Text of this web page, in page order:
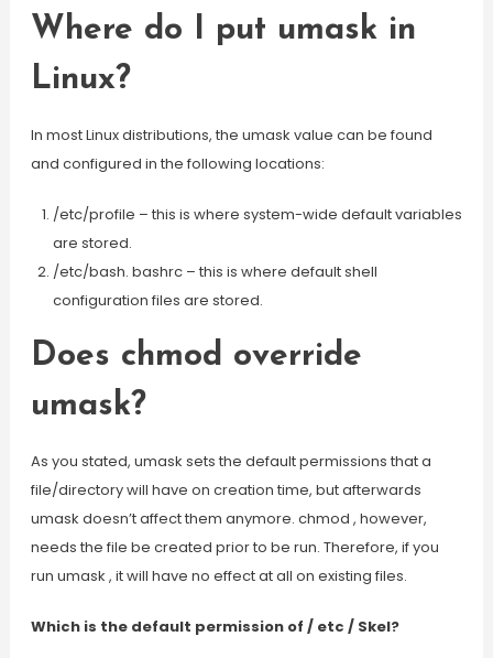
Where do I put umask in
Linux?
In most Linux distributions, the umask value can be found
and configured in the following locations:
/etc/profile – this is where system-wide default variables
are stored.
/etc/bash. bashrc – this is where default shell
configuration files are stored.
Does chmod override
umask?
As you stated, umask sets the default permissions that a
file/directory will have on creation time, but afterwards
umask doesn’t affect them anymore. chmod , however,
needs the file be created prior to be run. Therefore, if you
run umask , it will have no effect at all on existing files.
Which is the default permission of / etc / Skel?